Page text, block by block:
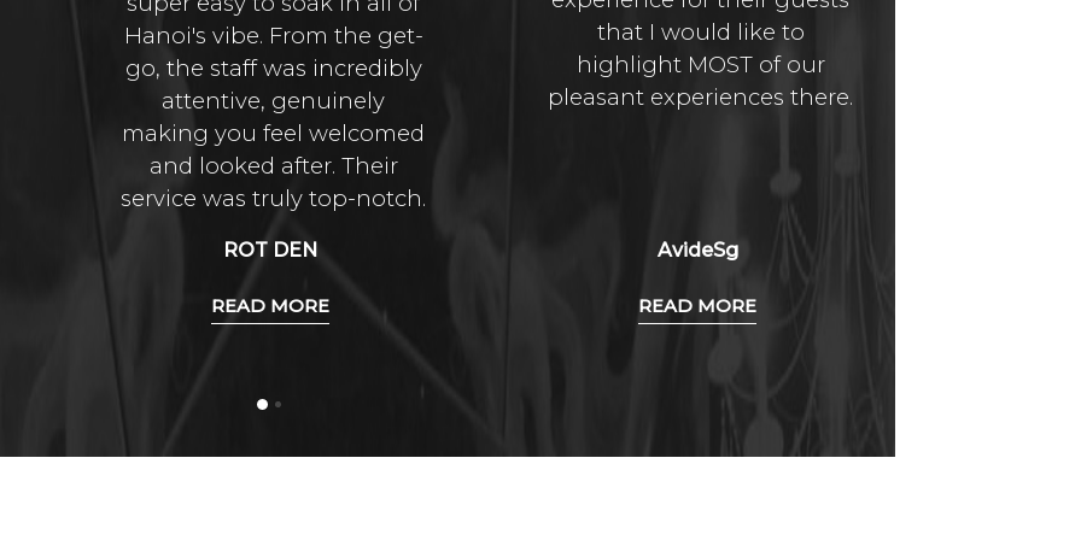
Hanoi's vibe. From the get-
go, the staff was incredibly
attentive, genuinely
making you feel welcomed
and looked after. Their
service was truly top-notch.
ROT DEN
READ MORE
that I would like to
highlight MOST of our
pleasant experiences there.
AvideSg
READ MORE